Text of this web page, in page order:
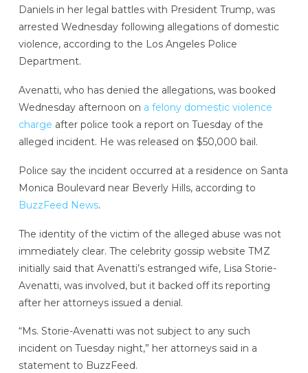
Daniels in her legal battles with President Trump, was
arrested Wednesday following allegations of domestic
violence, according to the Los Angeles Police
Department.
Avenatti, who has denied the allegations, was booked
Wednesday afternoon on a felony domestic violence
charge after police took a report on Tuesday of the
alleged incident. He was released on $50,000 bail.
Police say the incident occurred at a residence on Santa
Monica Boulevard near Beverly Hills, according to
BuzzFeed News.
The identity of the victim of the alleged abuse was not
immediately clear. The celebrity gossip website TMZ
initially said that Avenatti’s estranged wife, Lisa Storie-
Avenatti, was involved, but it backed off its reporting
after her attorneys issued a denial.
“Ms. Storie-Avenatti was not subject to any such
incident on Tuesday night,” her attorneys said in a
statement to BuzzFeed.